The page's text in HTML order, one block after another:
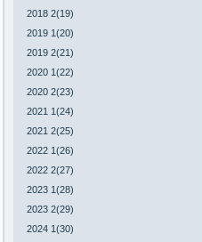
2018 2(19)
2019 1(20)
2019 2(21)
2020 1(22)
2020 2(23)
2021 1(24)
2021 2(25)
2022 1(26)
2022 2(27)
2023 1(28)
2023 2(29)
2024 1(30)